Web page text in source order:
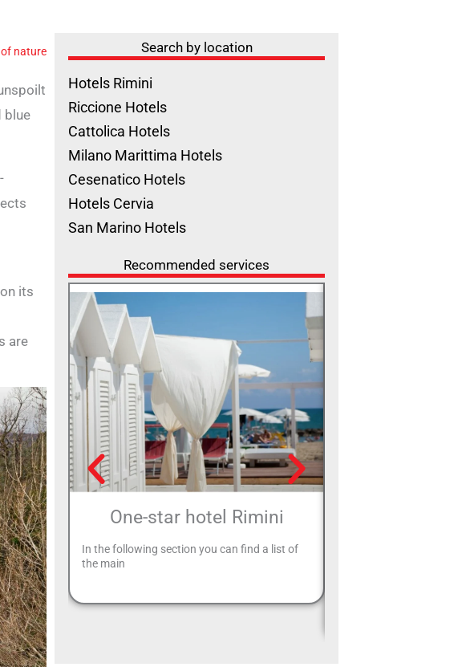
nature
blue
its
are
Search by location
Hotels Rimini
Riccione Hotels
Cattolica Hotels
Milano Marittima Hotels
Cesenatico Hotels
Hotels Cervia
San Marino Hotels
Recommended services
One-star hotel Rimini
In the following section you can find a list of
the main